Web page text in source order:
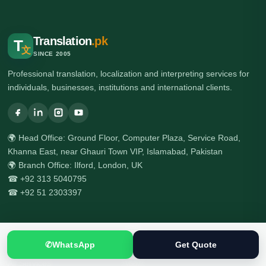
T文
Translation.pk
SINCE 2005
Professional translation, localization and interpreting services for
individuals, businesses, institutions and international clients.
🌍 Head Office: Ground Floor, Computer Plaza, Service Road,
Khanna East, near Ghauri Town VIP, Islamabad, Pakistan
🌍 Branch Office: Ilford, London, UK
☎ +92 313 5040795
☎ +92 51 2303397
Services
✆WhatsApp Get Quote